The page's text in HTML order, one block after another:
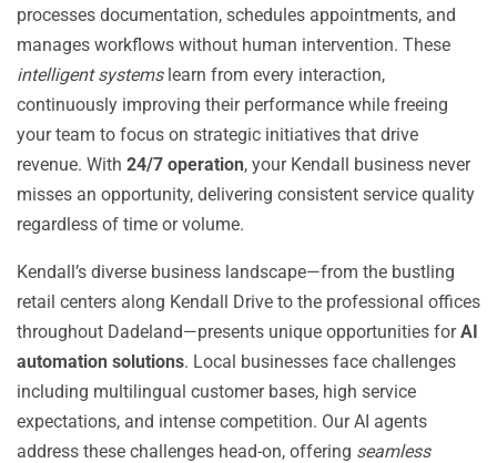
processes documentation, schedules appointments, and
manages workflows without human intervention. These
intelligent systemslearn from every interaction,
continuously improving their performance while freeing
your team to focus on strategic initiatives that drive
revenue. With 24/7 operation, your Kendall business never
misses an opportunity, delivering consistent service quality
regardless of time or volume.
Kendall’s diverse business landscape—from the bustling
retail centers along Kendall Drive to the professional offices
throughout Dadeland—presents unique opportunities forAI
automation solutions. Local businesses face challenges
including multilingual customer bases, high service
expectations, and intense competition. Our AI agents
address these challenges head-on, offering seamless